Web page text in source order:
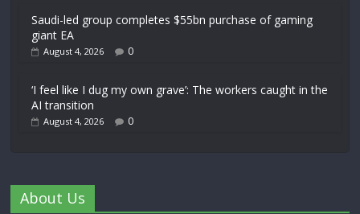
Saudi-led group completes $55bn purchase of gaming
giant EA
August 4, 2026 0
‘I feel like I dug my own grave’: The workers caught in the
AI transition
August 4, 2026 0
About Us